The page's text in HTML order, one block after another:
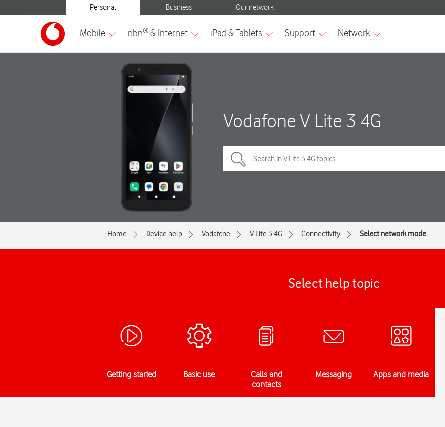
Vodafone V Lite 3 4G
Home Device help Vodafone V Lite 3 4G Connectivity Select network mode
Select help topic
Getting started Basic use
Calls and
contacts
Messaging Apps and media